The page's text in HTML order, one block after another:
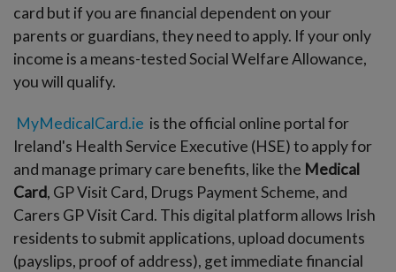
card but if you are financial dependent on your
parents or guardians, they need to apply. If your only
income is a means-tested Social Welfare Allowance,
you will qualify.
MyMedicalCard.ie is the official online portal for
Ireland's Health Service Executive (HSE) to apply for
and manage primary care benefits, like the Medical
Card, GP Visit Card, Drugs Payment Scheme, and
Carers GP Visit Card. This digital platform allows Irish
residents to submit applications, upload documents
(payslips, proof of address), get immediate financial